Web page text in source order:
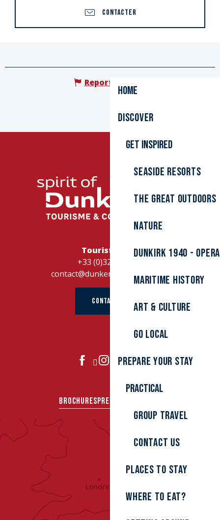
Home
Discover
Get inspired
Seaside resorts
The great outdoors
Nature
Dunkirk 1940 -
Maritime history
Art & culture
Go local
Prepare your stay
Practical
Group travel
Contact us
Places to stay
Where to eat?
CONTACTER
Report mistake
Tourist Office
+33 (0)328262728
contact@dunkerque-tourisme.fr
CONTACT US
JOIN US
BROCHURESPRESS AREA